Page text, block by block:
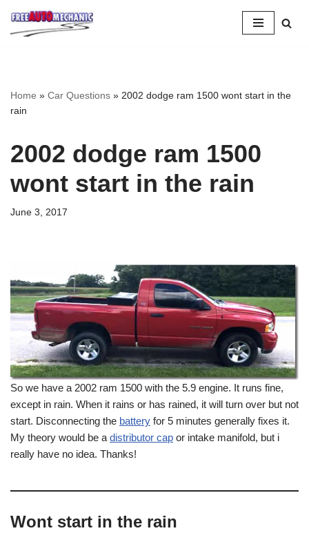
Skip
Home » Car Questions » 2002 dodge ram 1500 wont start in the
rain
2002 dodge ram 1500
wont start in the rain
June 3, 2017
So we have a 2002 ram 1500 with the 5.9 engine. It runs fine,
except in rain. When it rains or has rained, it will turn over but not
start. Disconnecting the battery for 5 minutes generally fixes it.
My theory would be a distributor cap or intake manifold, but i
really have no idea. Thanks!
Wont start in the rain